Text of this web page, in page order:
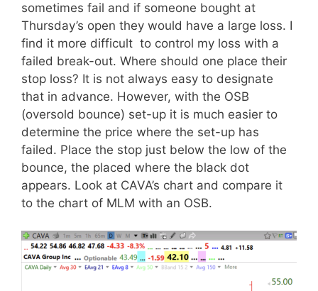
sometimes fail and if someone bought at
Thursday’s open they would have a large loss. I
find it more difficult to control my loss with a
failed break-out. Where should one place their
stop loss? It is not always easy to designate
that in advance. However, with the OSB
(oversold bounce) set-up it is much easier to
determine the price where the set-up has
failed. Place the stop just below the low of the
bounce, the placed where the black dot
appears. Look at CAVA’s chart and compare it
to the chart of MLM with an OSB.